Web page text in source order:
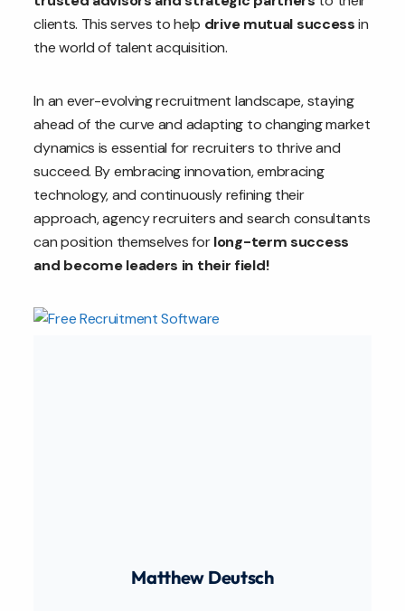
clients. This serves to help drive mutual successin
the world of talent acquisition.
In an ever-evolving recruitment landscape, staying
ahead of the curve and adapting to changing market
dynamics is essential for recruiters to thrive and
succeed. By embracing innovation, embracing
technology, and continuously refining their
approach, agency recruiters and search consultants
can position themselves forlong-term success
and become leaders in their field!
Matthew Deutsch